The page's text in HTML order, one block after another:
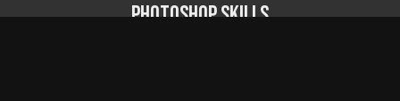
Photoshop Skills